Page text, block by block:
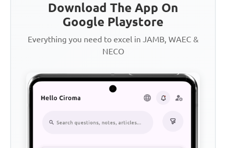
Download The App On
Google Playstore
Everything you need to excel in JAMB, WAEC &
NECO